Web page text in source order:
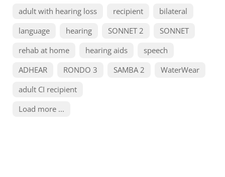
adult with hearing loss
recipient
bilateral
language
hearing SONNET 2
SONNET
rehab at home
hearing aids
speech
ADHEAR
RONDO 3 SAMBA 2
WaterWear
adult CI recipient
Load more ...